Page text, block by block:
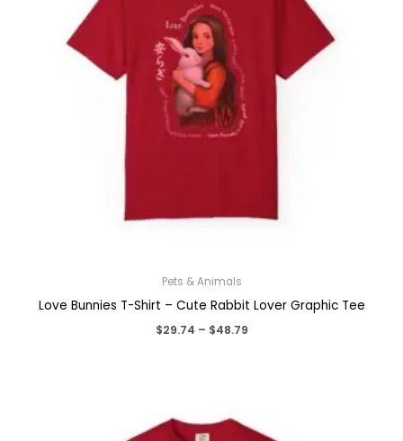
Pets & Animals
Love Bunnies T-Shirt – Cute Rabbit Lover Graphic Tee
$29.74 – $48.79Price